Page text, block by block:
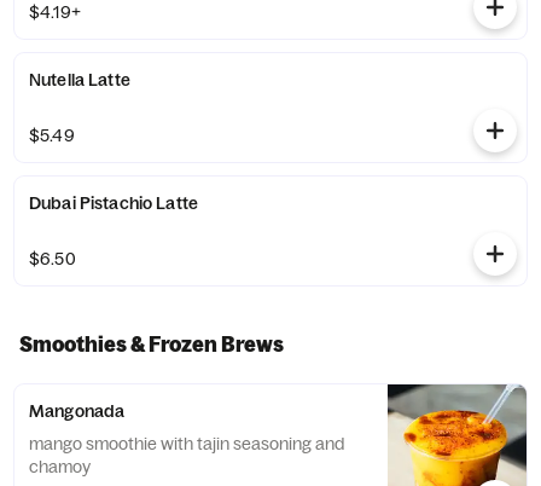
$4.19+
Nutella Latte
$5.49
Dubai Pistachio Latte
$6.50
Smoothies & Frozen Brews
Mangonada
mango smoothie with tajin seasoning and
chamoy